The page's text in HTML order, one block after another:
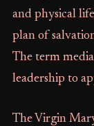
and physical
plan of
The term
leadership to
The Virgin